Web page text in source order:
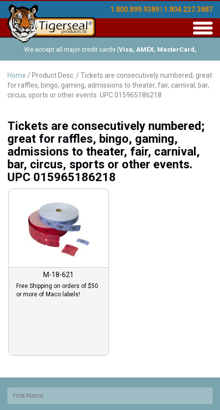
1.800.899.9389 | 1.804.227.3887
We accept all major credit cards (Visa, AMEX, MasterCard,
Discover ), and offer Net-30 (with approved credit). No minimum
order requirements!
Home / Product Desc. / Tickets are consecutively numbered; great
for raffles, bingo, gaming, admissions to theater, fair, carnival, bar,
circus, sports or other events. UPC 015965186218
Tickets are consecutively numbered;
great for raffles, bingo, gaming,
admissions to theater, fair, carnival,
bar, circus, sports or other events.
UPC 015965186218
M-18-621
Free Shipping on orders of $50
or more of Maco labels!